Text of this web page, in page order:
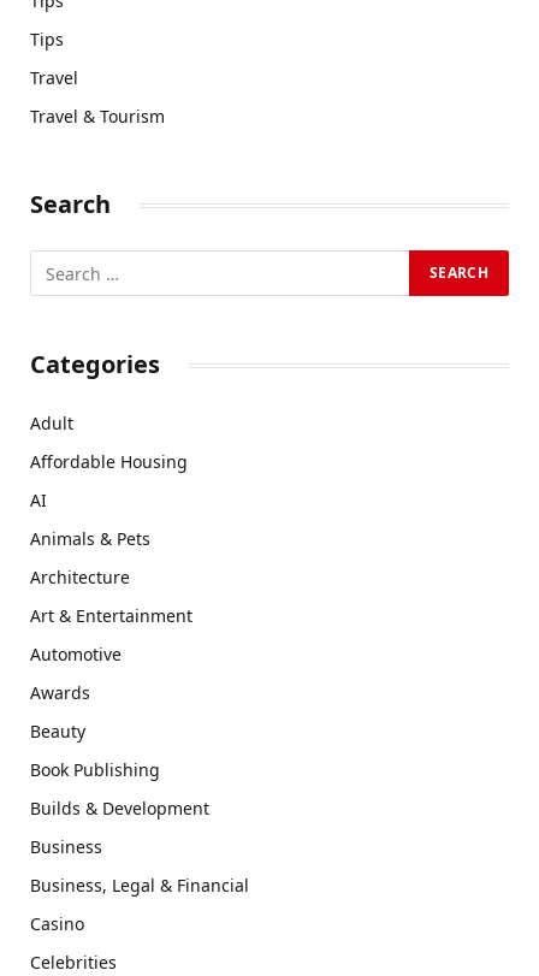
Tips
Travel
Travel & Tourism
Search
Categories
Adult
Affordable Housing
AI
Animals & Pets
Architecture
Art & Entertainment
Automotive
Awards
Beauty
Book Publishing
Builds & Development
Business
Business, Legal & Financial
Casino
Celebrities